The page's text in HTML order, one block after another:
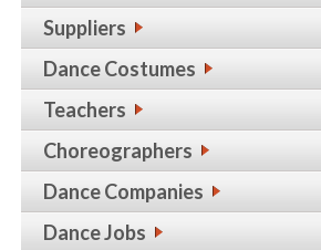
Suppliers
Dance Costumes
Teachers
Choreographers
Dance Companies
Dance Jobs